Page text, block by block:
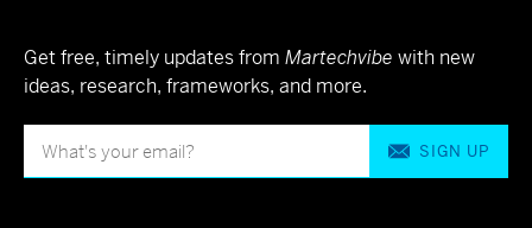
Get free, timely updates from Martechvibe with new
ideas, research, frameworks, and more.
SIGN UP